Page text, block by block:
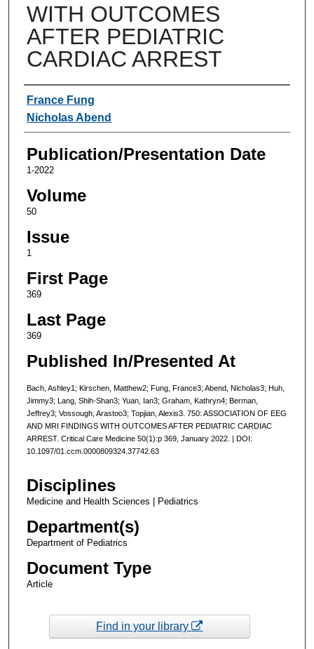
WITH OUTCOMES
AFTER PEDIATRIC
CARDIAC ARREST
Authors
France Fung
Nicholas Abend
Publication/Presentation Date
1-2022
Volume
50
Issue
1
First Page
369
Last Page
369
Published In/Presented At
Bach, Ashley1; Kirschen, Matthew2; Fung, France3; Abend, Nicholas3; Huh,
Jimmy3; Lang, Shih-Shan3; Yuan, Ian3; Graham, Kathryn4; Berman,
Jeffrey3; Vossough, Arastoo3; Topjian, Alexis3. 750: ASSOCIATION OF EEG
AND MRI FINDINGS WITH OUTCOMES AFTER PEDIATRIC CARDIAC
ARREST. Critical Care Medicine 50(1):p 369, January 2022. | DOI:
10.1097/01.ccm.0000809324.37742.63
Disciplines
Medicine and Health Sciences | Pediatrics
Department(s)
Department of Pediatrics
Document Type
Article
Find in your library